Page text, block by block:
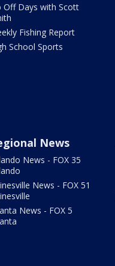
Off Days with Scott
Fishing Report
School Sports
News
News - FOX 35
News - FOX 51
News - FOX 5